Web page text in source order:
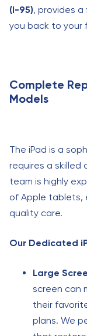
(I-95), provides
you back to your
Complete
Models
The iPad is a
requires a skilled
team is highly
of Apple tablets,
quality care.
Our Dedicated
Large
screen can
their
plans. We